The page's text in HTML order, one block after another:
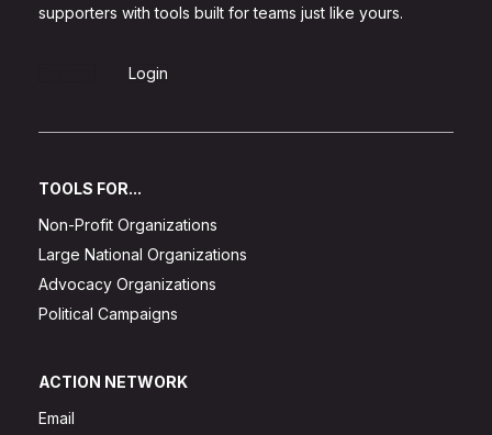
supporters with tools built for teams just like yours.
Login
TOOLS FOR...
Non-Profit Organizations
Large National Organizations
Advocacy Organizations
Political Campaigns
ACTION NETWORK
Email